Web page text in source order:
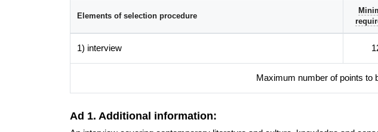
Elements of selection procedure
1) interview
Maximum number of points to
Ad 1. Additional information: